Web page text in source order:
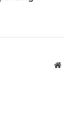
Website